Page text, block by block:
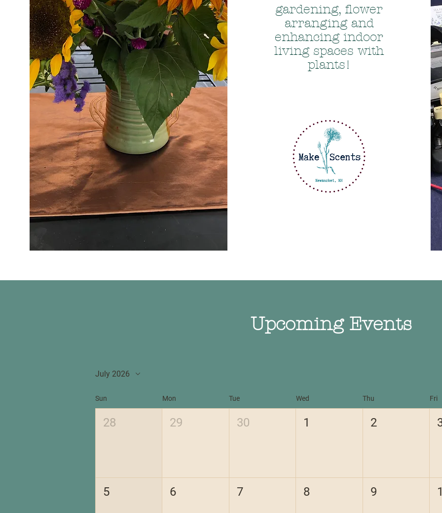
Learn Our Story
gardening, flower
arranging and
enhancing indoor
living spaces with
plants!
Upcoming Events
July 2026
Sun Mon Tue Wed Thu Fri
28 29 30 1 2
5 6 7 8 9